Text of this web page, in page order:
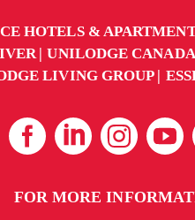
HOTELS &
UNILODGE CANADA
LIVING GROUP
FOR MORE